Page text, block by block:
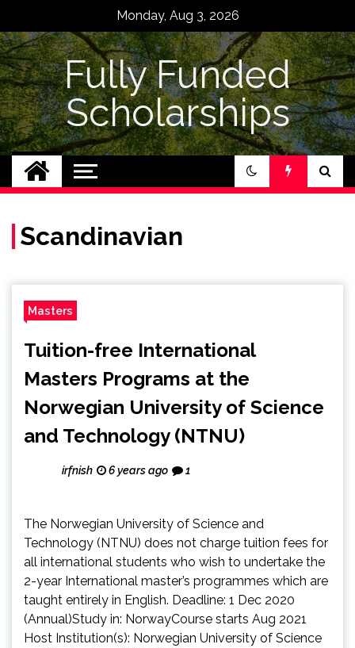
content
Monday, Aug 3, 2026
Fully Funded
Scholarships
Scandinavian
Masters
Tuition-free International
Masters Programs at the
Norwegian University of Science
and Technology (NTNU)
irfnish 6 years ago 1
The Norwegian University of Science and
Technology (NTNU) does not charge tuition fees for
all international students who wish to undertake the
2-year International master’s programmes which are
taught entirely in English. Deadline: 1 Dec 2020
(Annual)Study in: NorwayCourse starts Aug 2021
Host Institution(s): Norwegian University of Science